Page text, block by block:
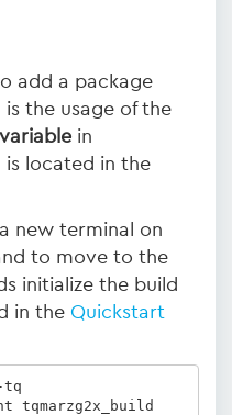
add a package
the usage of the
in
located in the
new terminal on
to move to the
initialize the build
in the Quickstart
tq
tqmarzg2x_build